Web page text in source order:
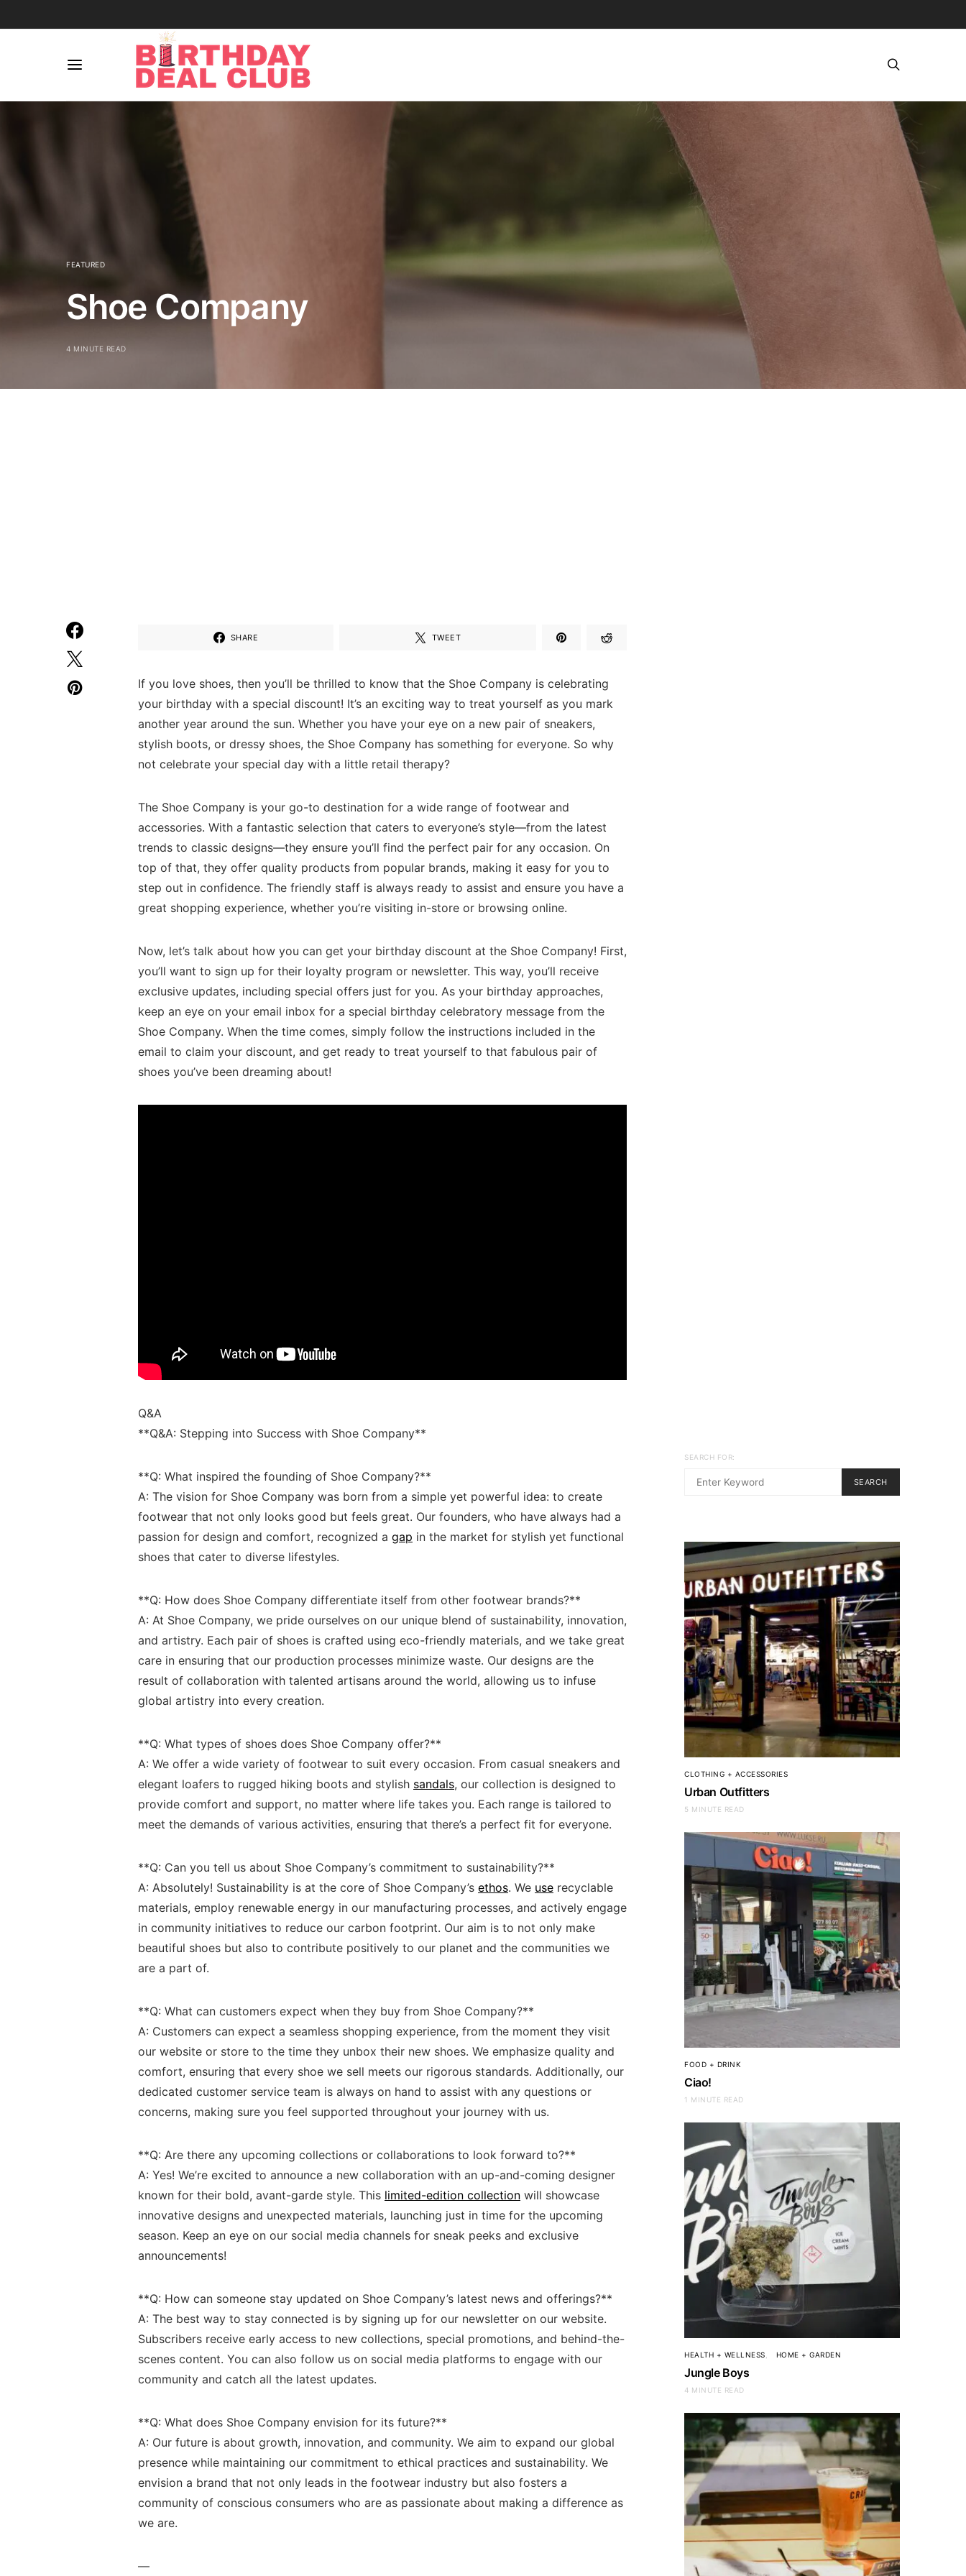
FEATURED
Shoe Company
4 MINUTE READ
SHARE TWEET
If‍ you love shoes, then you’ll be thrilled to know that the Shoe Company is celebrating
your⁣ birthday with a special‌ discount! It’s an exciting way to treat ⁤yourself⁢ as you mark
another year‍ around the sun. Whether you have your eye on a new pair of sneakers,
stylish boots, or dressy ⁤shoes, the Shoe Company has something for ⁤everyone. So why
not celebrate your special ⁤day with a little retail therapy?
The⁣ Shoe Company is your go-to destination for a wide range of footwear and
accessories. With a​ fantastic selection that caters⁣ to‌ everyone’s style—from the ‍latest
trends to⁢ classic designs—they ensure you’ll find the perfect pair for ⁤any​ occasion. On
top of that, they‌ offer quality products ‍from popular‌ brands, making it easy for you to
step⁤ out in confidence. The friendly staff is always ready‍ to assist and ensure you have a
great shopping experience, whether you’re visiting in-store or‍ browsing online.
Now, let’s talk ⁢about ⁢how you can ‍get your birthday discount at the ⁣Shoe Company! First,
you’ll want​ to sign‌ up for their loyalty program or newsletter. This way, you’ll receive
exclusive updates, ‌including special offers just‌ for you. As your birthday ⁢approaches,
keep an eye on ‌your email inbox for‍ a special birthday celebratory ‌message⁢ from the
Shoe Company. When the time comes, simply ⁢follow the instructions included ‍in the
email to claim your discount, and get ready to⁣ treat yourself to ‍that fabulous pair‍ of
shoes you’ve been dreaming⁤ about!
Q&A
**Q&A: Stepping into⁣ Success with Shoe Company**
**Q:‍ What inspired ⁤the founding of Shoe Company?**
A: ​The vision for Shoe Company was born from a simple yet powerful idea: to create
footwear that ⁢not only looks good but feels great. Our‌ founders, ‍who have always ​had a
passion for design and comfort, recognized a gap in the market for stylish yet functional
shoes⁣ that cater to diverse lifestyles.
**Q: How does Shoe⁤ Company differentiate itself from other‍ footwear⁣ brands?**
A:⁤ At ⁢Shoe Company, we pride ourselves on our unique blend of sustainability, ‍innovation,
and artistry.⁤ Each pair of⁣ shoes is crafted using eco-friendly materials, and we take great
care in ⁢ensuring that our production processes minimize waste. Our designs are the
result of collaboration with talented artisans ‌around the world, allowing ‌us to infuse
global artistry into every creation.
**Q: What⁤ types of shoes‌ does Shoe Company offer?**
A: We offer a wide variety of footwear ‍to suit every occasion. From casual​ sneakers and
elegant loafers ‌to rugged ⁣hiking boots and stylish sandals, our collection is designed to
provide comfort and support, no matter ⁣where life takes you. Each range is tailored⁣ to
meet the demands of various activities, ensuring that there’s a perfect fit ‍for ⁣everyone.
**Q: Can ⁤you tell ⁣us about‍ Shoe Company’s commitment to sustainability?**
A: Absolutely! Sustainability is at the core of Shoe Company’s ethos. We use recyclable
⁤materials, employ ‌renewable⁢ energy in our manufacturing processes, and actively engage
in community initiatives to ⁤reduce our carbon footprint. Our aim is⁣ to ‌not only make
beautiful shoes but also⁢ to contribute positively to our planet and the communities we
are a part of.
**Q: What ‌can customers expect when ⁤they buy from Shoe⁣ Company?**
A: Customers⁣ can ‍expect a seamless shopping experience, from the moment they visit
our website or store to the time they unbox their new shoes. We emphasize quality and
comfort, ensuring that every ⁢shoe⁢ we sell meets our rigorous standards.‌ Additionally, our
dedicated customer service team is always on hand to assist⁣ with any questions or
concerns, making sure you feel supported‍ throughout your journey with us.
**Q: Are there any upcoming collections or collaborations to look forward to?** ‍
A: Yes! We’re excited to announce a⁢ new‌ collaboration with an up-and-coming designer
known for their bold, avant-garde style. This limited-edition collection will showcase
innovative designs and unexpected ‍materials, launching just in time for the upcoming
season. Keep⁣ an eye on our social media channels for sneak ⁢peeks and exclusive
announcements!
**Q: How can ‌someone stay⁤ updated on Shoe⁤ Company’s latest news and offerings?**
A: ⁢The best way to stay ‍connected is by⁣ signing up for our newsletter on our website.
Subscribers receive early⁣ access to new collections, special promotions,‌ and behind-the-
scenes ⁤content. You⁤ can also follow us on social media platforms to engage with our
community and catch all the latest updates.
**Q: ‍What⁤ does Shoe Company envision⁤ for its future?**
A: Our​ future is ​about ⁢growth, innovation, and ‌community. We aim to expand our global
presence while maintaining our commitment to⁢ ethical practices and sustainability. ⁢We
envision a brand that not ⁣only​ leads in the footwear‍ industry but also fosters a
⁤community of​ conscious consumers who are as passionate about making a difference ‌as
we‍ are.
—
SEARCH FOR:
SEARCH
CLOTHING + ACCESSORIES
Urban Outfitters
5 MINUTE READ
FOOD + DRINK
Ciao!
1 MINUTE READ
HEALTH + WELLNESS HOME + GARDEN
Jungle Boys
4 MINUTE READ